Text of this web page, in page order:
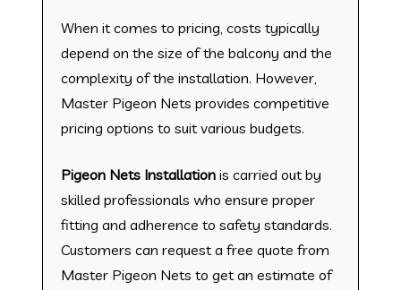
When it comes to pricing, costs typically
depend on the size of the balcony and the
complexity of the installation. However,
Master Pigeon Nets provides competitive
pricing options to suit various budgets.
Pigeon Nets Installationis carried out by
skilled professionals who ensure proper
fitting and adherence to safety standards.
Customers can request a free quote from
Master Pigeon Nets to get an estimate of